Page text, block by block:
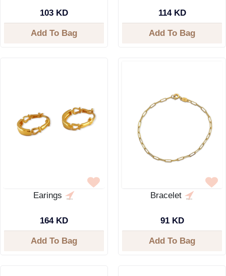
103 KD
Add To Bag
114 KD
Add To Bag
Earings
164 KD
Add To Bag
Bracelet
91 KD
Add To Bag